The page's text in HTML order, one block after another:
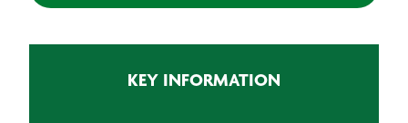
KEY INFORMATION